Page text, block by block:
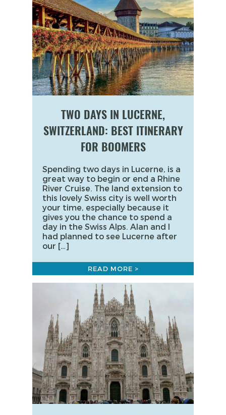
TWO DAYS IN LUCERNE,
SWITZERLAND: BEST ITINERARY
FOR BOOMERS
Spending two days in Lucerne, is a
great way to begin or end a Rhine
River Cruise. The land extension to
this lovely Swiss city is well worth
your time, especially because it
gives you the chance to spend a
day in the Swiss Alps. Alan and I
had planned to see Lucerne after
our […]
READ MORE >